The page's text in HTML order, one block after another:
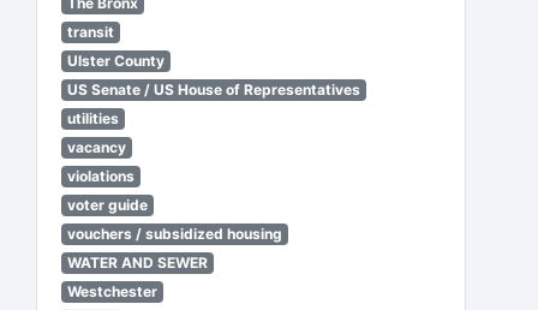
transit
Ulster County
US Senate / US House of Representatives
utilities
vacancy
violations
voter guide
vouchers / subsidized housing
WATER AND SEWER
Westchester